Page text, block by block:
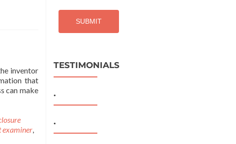
inventor
that
can make
examiner,
TESTIMONIALS
.
.